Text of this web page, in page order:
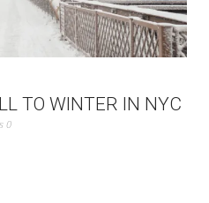
TO WINTER IN NYC
0